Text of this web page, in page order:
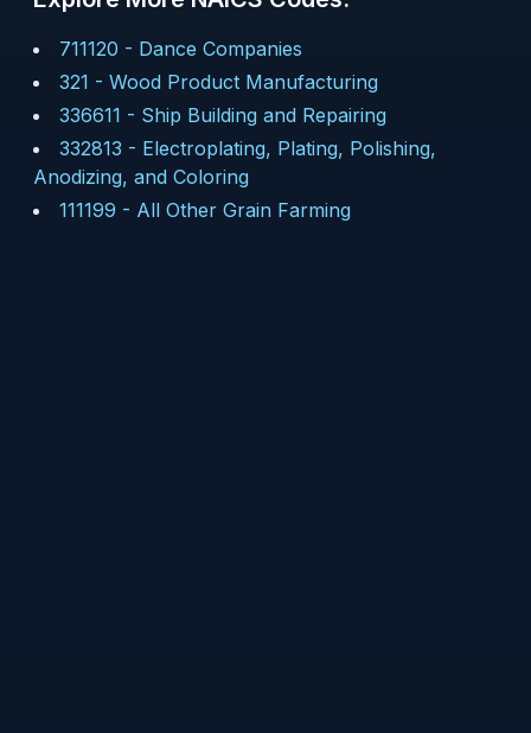
711120 - Dance Companies
321 - Wood Product Manufacturing
336611 - Ship Building and Repairing
332813 - Electroplating, Plating, Polishing,
Anodizing, and Coloring
111199 - All Other Grain Farming